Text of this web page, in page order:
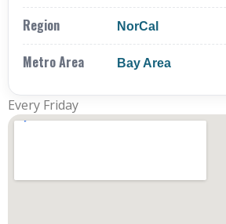
Region
NorCal
Metro Area Bay Area
Every Friday